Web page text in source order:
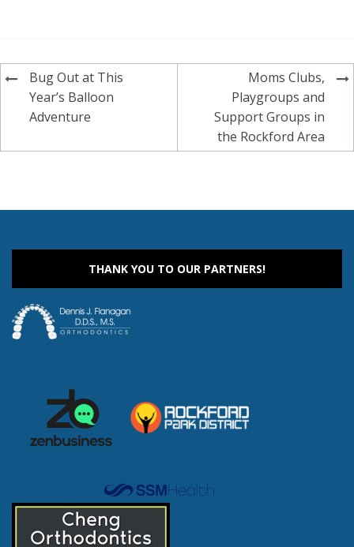
Post
navigation
Bug Out at This
Year’s Balloon
Adventure
Moms Clubs,
Playgroups and
Support Groups in
the Rockford Area
THANK YOU TO OUR PARTNERS!